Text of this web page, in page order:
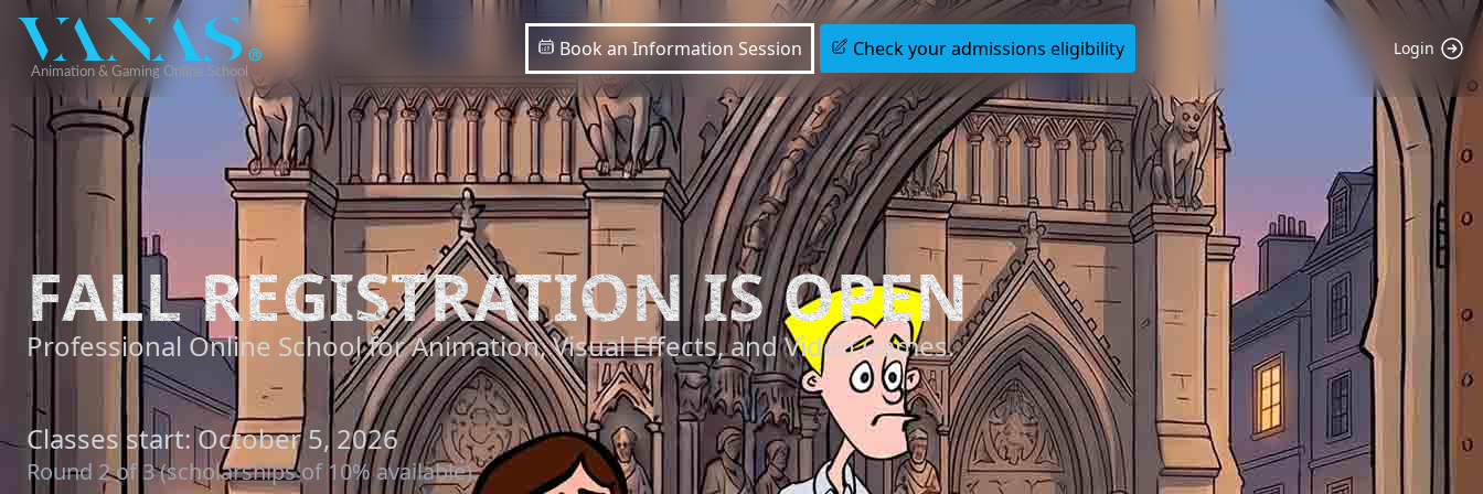
Book an Information Session Check your admissions eligibility Login
FALL REGISTRATION IS OPEN
Professional Online School for Animation, Visual Effects, and Video Games.
Classes start: October 5, 2026
Round 2 of 3 (scholarships of 10% available).